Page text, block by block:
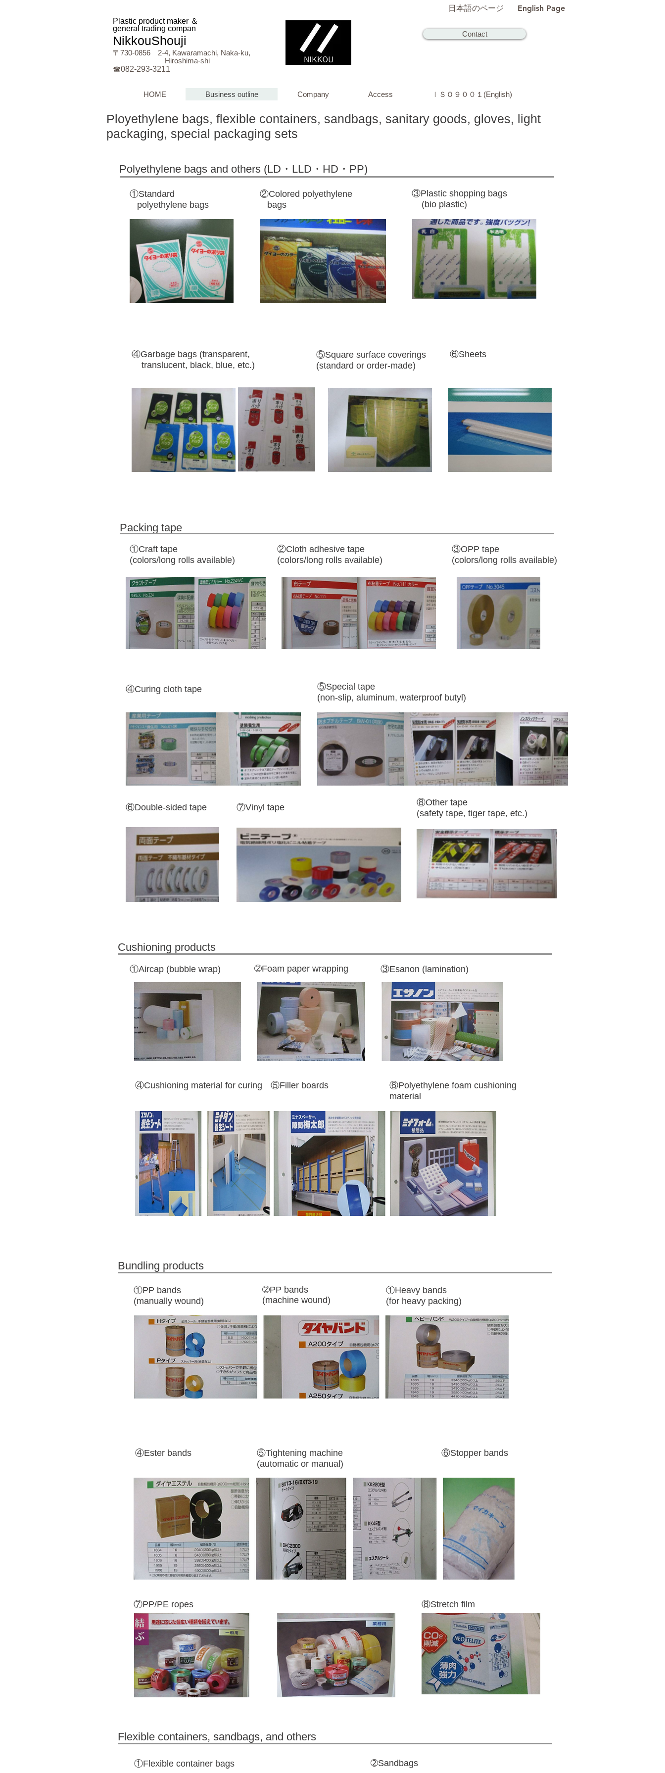
日本語のページ English Page
Plastic product maker ＆
general trading compan
NikkouShouji
〒730‐0856 2-4, Kawaramachi, Naka-ku,
Hiroshima-shi
☎082-293-3211
Contact
HOME Business outline Company Access ＩＳＯ９００１(English)
Ployethylene bags, flexible containers, sandbags, sanitary goods, gloves, light
packaging, special packaging sets
Polyethylene bags and others (LD・LLD・HD・PP)
①Standard
polyethylene bags
②Colored polyethylene
bags
③Plastic shopping bags
(bio plastic)
④Garbage bags (transparent,
translucent, black, blue, etc.)
⑤Square surface coverings
(standard or order-made)
⑥Sheets
Packing tape
①Craft tape
(colors/long rolls available)
②Cloth adhesive tape
(colors/long rolls available)
③OPP tape
(colors/long rolls available)
④Curing cloth tape
⑤Special tape
(non-slip, aluminum, waterproof butyl)
⑥Double-sided tape ​⑦Vinyl tape
⑧Other tape
(safety tape, tiger tape, etc.)
Cushioning products
①Aircap (bubble wrap) ➁Foam paper wrapping ③Esanon (lamination)
④Cushioning material for curing ⑤Filler boards
⑥Polyethylene foam cushioning
material
Bundling products
①PP bands
(manually wound)
➁PP bands
(machine wound)
①Heavy bands
(for heavy packing)
④Ester bands
⑤Tightening machine
(automatic or manual)
⑥Stopper bands
⑦PP/PE ropes ⑧Stretch film
Flexible containers, sandbags, and others
①Flexible container bags ➁Sandbags